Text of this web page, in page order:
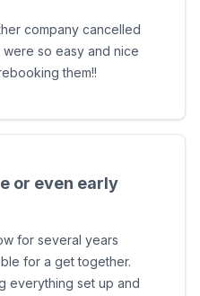
company cancelled
were so easy and nice
them!!
or even early
for several years
for a get together.
everything set up and